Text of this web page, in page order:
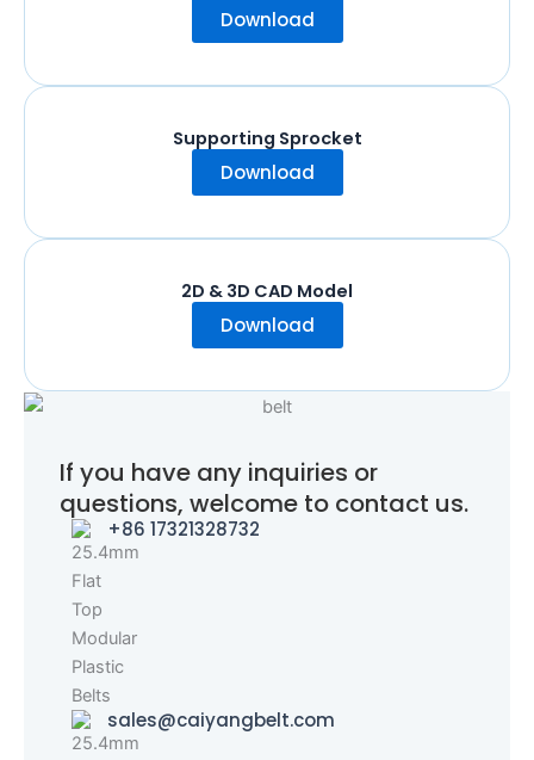
Download
Supporting Sprocket
Download
2D & 3D CAD Model
Download
If you have any inquiries or
questions, welcome to contact us.
+86 17321328732
sales@caiyangbelt.com